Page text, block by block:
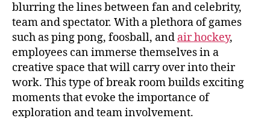
blurring the lines between fan and celebrity,
team and spectator. With a plethora of games
such as ping pong, foosball, and air hockey,
employees can immerse themselves in a
creative space that will carry over into their
work. This type of break room builds exciting
moments that evoke the importance of
exploration and team involvement.